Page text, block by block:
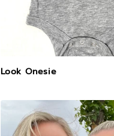
Look Onesie